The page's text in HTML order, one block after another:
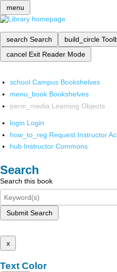
menu
search Search build_circle
cancel Exit Reader Mode
school Campus Bookshelves
menu_book Bookshelves
perm_media Learning Objects
login Login
how_to_reg Request Instructor
hub Instructor Commons
Search
Search this book
Submit Search
x
Text Color